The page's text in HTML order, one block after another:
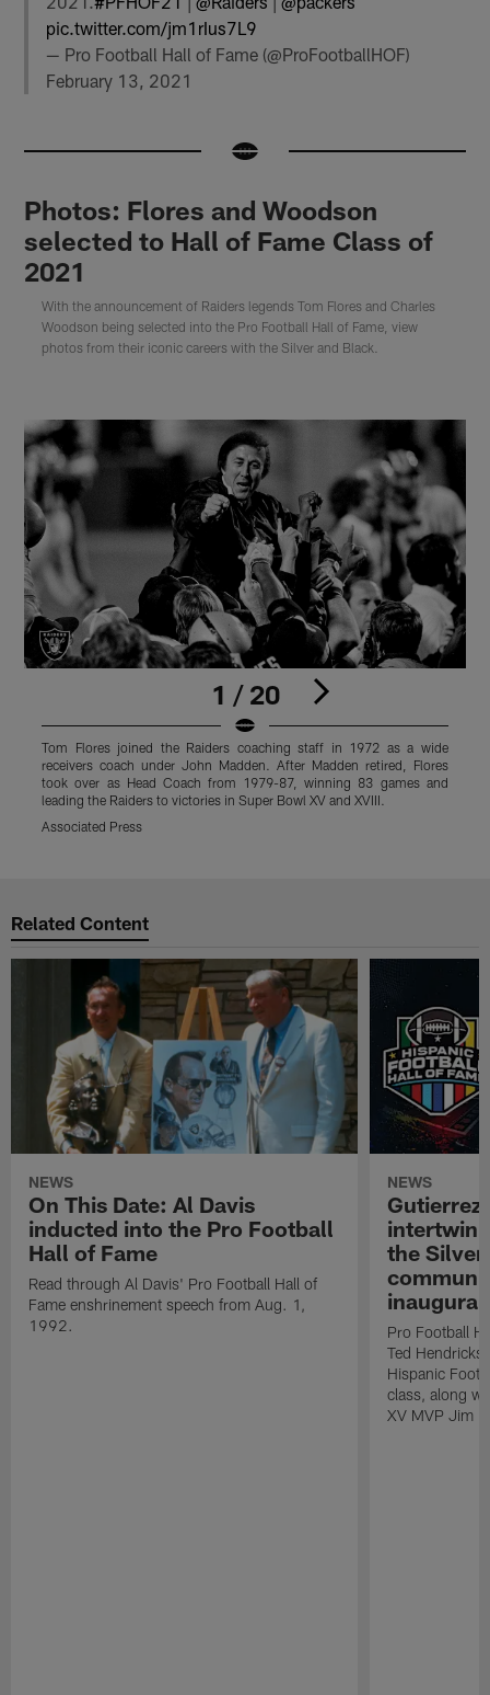
pic.twitter.com/jm1rIus7L9
— Pro Football Hall of Fame (@ProFootballHOF)
February 13, 2021
Photos: Flores and Woodson
selected to Hall of Fame Class of
2021
With the announcement of Raiders legends Tom Flores and Charles
Woodson being selected into the Pro Football Hall of Fame, view
photos from their iconic careers with the Silver and Black.
1 / 20
Tom Flores joined the Raiders coaching staff in 1972 as a wide
receivers coach under John Madden. After Madden retired, Flores
took over as Head Coach from 1979-87, winning 83 games and
leading the Raiders to victories in Super Bowl XV and XVIII.
Associated Press
Related Content
NEWS
On This Date: Al Davis
inducted into the Pro Football
Hall of Fame
Read through Al Davis' Pro Football Hall of
Fame enshrinement speech from Aug. 1,
1992.
NEWS
the Silver
inaugural
Pro Football
Ted
Hispanic
class, along
XV MVP Jim